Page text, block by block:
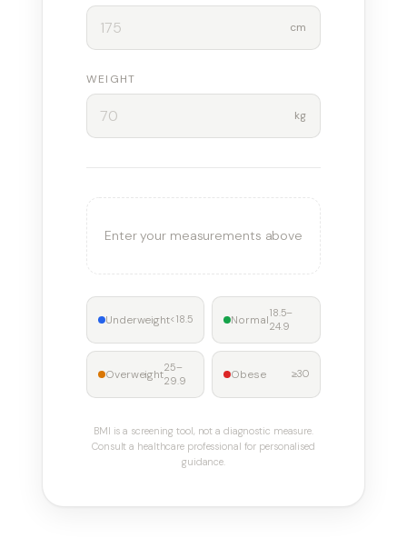
cm
WEIGHT
kg
Enter your measurements above
Underweight<18.5 Normal18.5–
24.9
Overweight25–
29.9
Obese ≥30
BMI is a screening tool, not a diagnostic measure.
Consult a healthcare professional for personalised
guidance.